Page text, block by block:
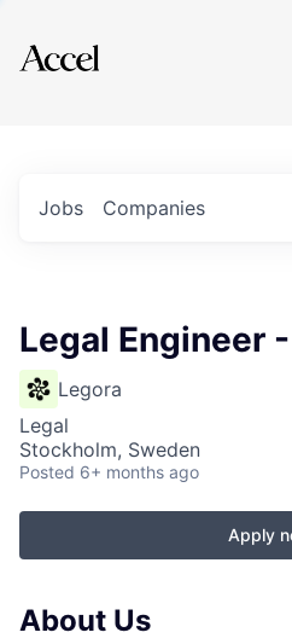
Explore
Jobs Companies
Legal Engineer
Legora
Legal
Stockholm, Sweden
Posted 6+ months ago
Apply
About Us